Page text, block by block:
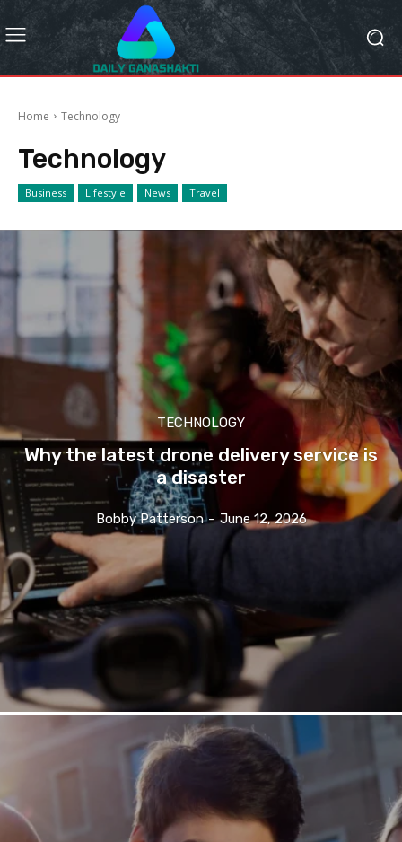
Home Technology
Technology
Business Lifestyle News Travel
TECHNOLOGY
Why the latest drone delivery service is
a disaster
Bobby Patterson - June 12, 2026